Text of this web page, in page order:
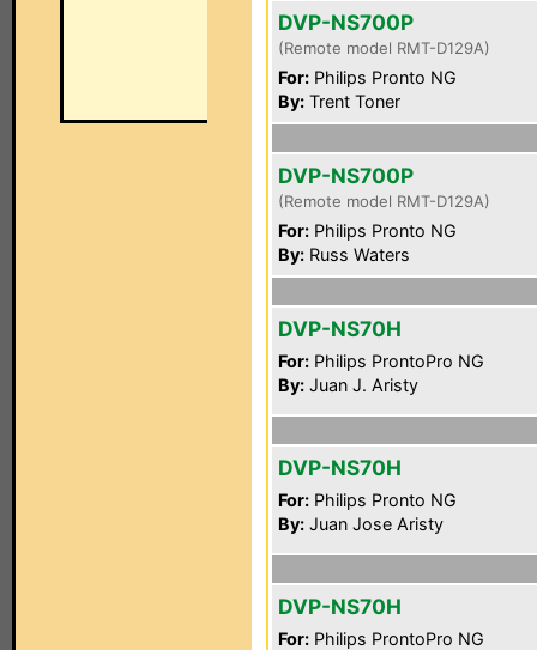
DVP-NS700P
(Remote model RMT-D129A)
For: Philips Pronto NG
By: Trent Toner
DVP-NS700P
(Remote model RMT-D129A)
For: Philips Pronto NG
By: Russ Waters
DVP-NS70H
For: Philips ProntoPro NG
By: Juan J. Aristy
DVP-NS70H
For: Philips Pronto NG
By: Juan Jose Aristy
DVP-NS70H
For: Philips ProntoPro NG